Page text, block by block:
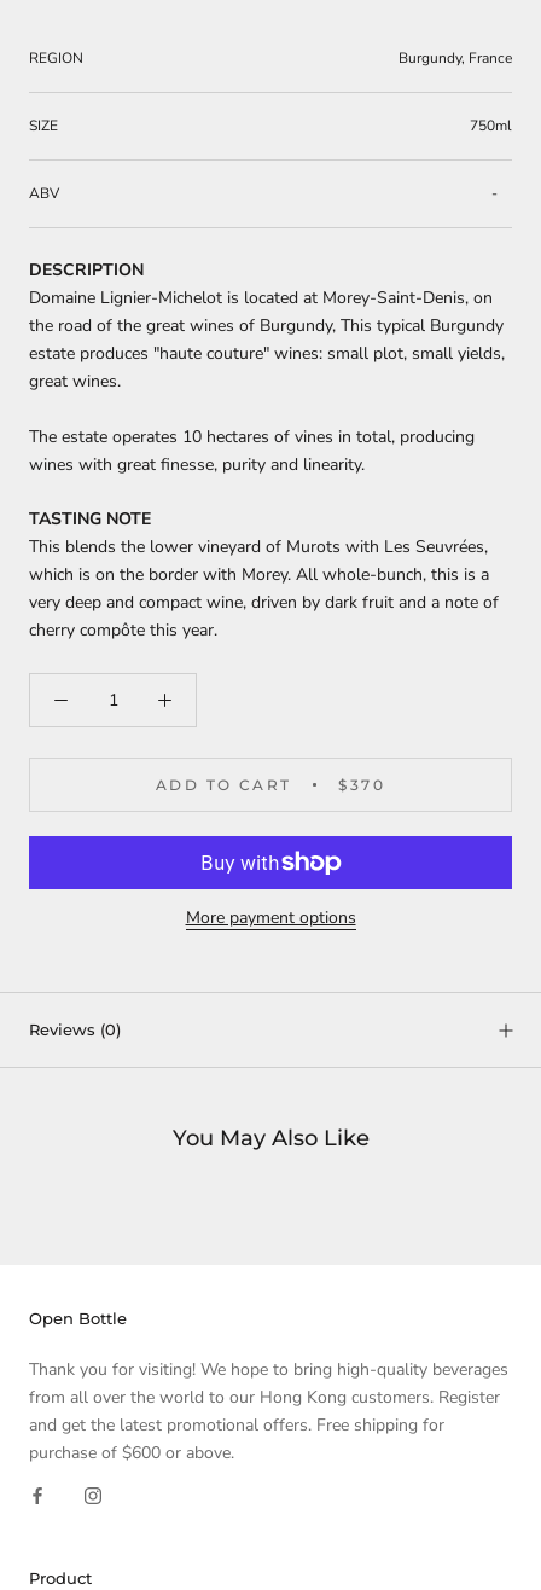
REGION Burgundy, France
SIZE 750ml
ABV -
DESCRIPTION
Domaine Lignier-Michelot is located at Morey-Saint-Denis, on
the road of the great wines of Burgundy, This typical Burgundy
estate produces "haute couture" wines: small plot, small yields,
great wines.
The estate operates 10 hectares of vines in total, producing
wines with great finesse, purity and linearity.
TASTING NOTE
This blends the lower vineyard of Murots with Les Seuvrées,
which is on the border with Morey. All whole-bunch, this is a
very deep and compact wine, driven by dark fruit and a note of
cherry compôte this year.
ADD TO CART $370
More payment options
Reviews (0)
You May Also Like
Open Bottle
Thank you for visiting! We hope to bring high-quality beverages
from all over the world to our Hong Kong customers. Register
and get the latest promotional offers. Free shipping for
purchase of $600 or above.
Product